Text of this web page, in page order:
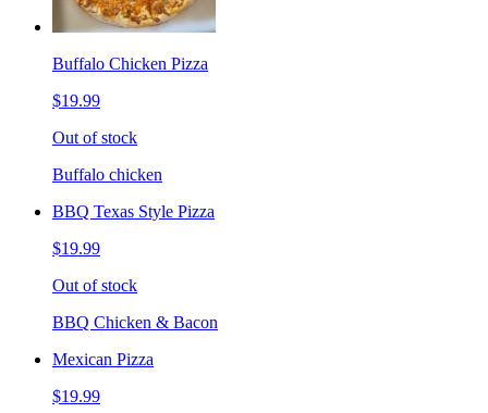
Buffalo Chicken Pizza
$19.99
Out of stock
Buffalo chicken
BBQ Texas Style Pizza
$19.99
Out of stock
BBQ Chicken & Bacon
Mexican Pizza
$19.99